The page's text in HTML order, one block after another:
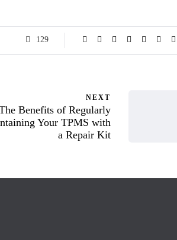
129
NEXT
Benefits of Regularly
Your TPMS with
a Repair Kit